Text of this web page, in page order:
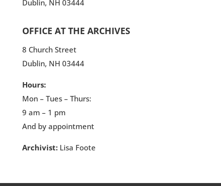
Dublin, NH 03444
OFFICE AT THE ARCHIVES
8 Church Street
Dublin, NH 03444
Hours:
Mon – Tues – Thurs:
9 am – 1 pm
And by appointment
Archivist:Lisa Foote